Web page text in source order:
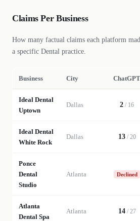
Claims Per Business
How many factual claims each platform
a specific Dental practice.
Business City ChatGPT
Ideal Dental
Uptown
Dallas 2 / 16
Ideal Dental
White Rock
Dallas 13/ 20
Ponce
Dental
Studio
Atlanta Declined
Atlanta
Dental Spa
Atlanta 14/ 27